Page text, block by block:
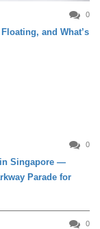
0
and What’s
0
in Singapore —
Parade for
0